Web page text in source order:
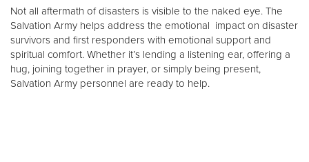
Not all aftermath of disasters is visible to the naked eye. The
Salvation Army helps address the emotional impact on disaster
survivors and first responders with emotional support and
spiritual comfort. Whether it’s lending a listening ear, offering a
hug, joining together in prayer, or simply being present,
Salvation Army personnel are ready to help.